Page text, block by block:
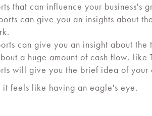
that can influence your business's
can give you an insights about
can give you an insight about
a huge amount of cash flow,
will give you the brief idea of
feels like having an eagle's eye.